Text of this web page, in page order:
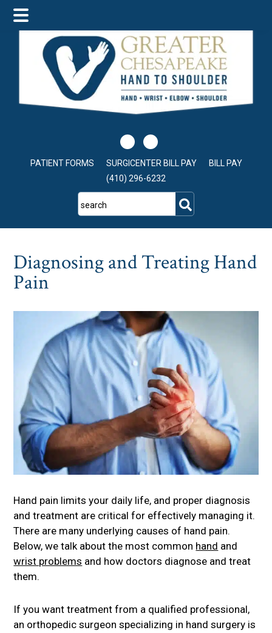
main
content
primary
sidebar
footer
PATIENT FORMS SURGICENTER BILL PAY
BILL PAY
(410) 296-6232
search
Diagnosing and Treating Hand
Pain
Hand pain limits your daily life, and proper diagnosis
and treatment are critical for effectively managing it.
There are many underlying causes of hand pain.
Below, we talk about the most common hand and
wrist problems and how doctors diagnose and treat
them.
If you want treatment from a qualified professional,
an orthopedic surgeon specializing in hand surgery is